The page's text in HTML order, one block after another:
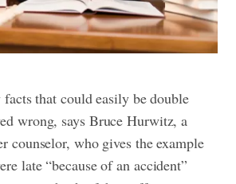
facts that could easily be double
wrong, says Bruce Hurwitz, a
counselor, who gives the example
late “because of an accident”